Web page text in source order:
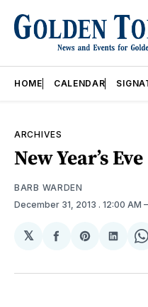
HOME CALENDAR
ARCHIVES
New Year’s Eve
BARB WARDEN
December 31, 2013 . 12:00 AM
𝕏
Share
Facebook
Share
Pinterest
Share